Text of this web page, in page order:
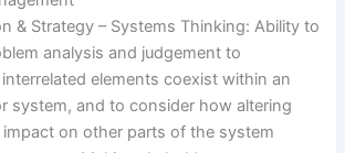
& Strategy – Systems Thinking: Ability to
analysis and judgement to
elements coexist within an
system, and to consider how altering
on other parts of the system